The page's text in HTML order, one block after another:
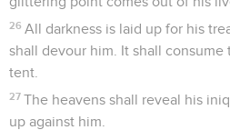
26 All darkness is laid up for his
shall devour him. It shall
tent.
27 The heavens shall reveal his
up against him.